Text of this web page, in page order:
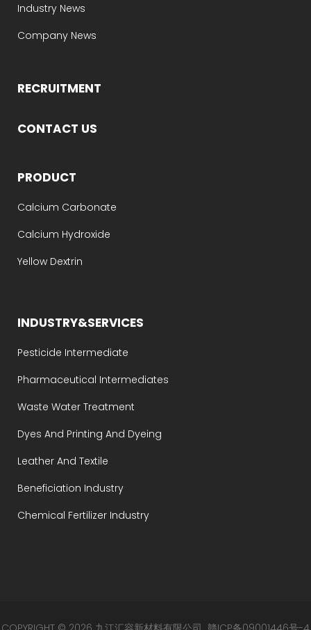
Industry News
Company News
RECRUITMENT
CONTACT US
PRODUCT
Calcium Carbonate
Calcium Hydroxide
Yellow Dextrin
INDUSTRY&SERVICES
Pesticide Intermediate
Pharmaceutical Intermediates
Waste Water Treatment
Dyes And Printing And Dyeing
Leather And Textile
Beneficiation Industry
Chemical Fertilizer Industry